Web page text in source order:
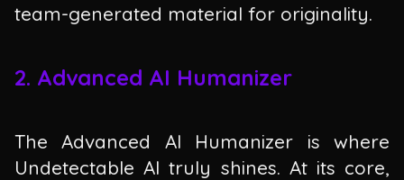
team-generated material for originality.
2. Advanced AI Humanizer
The Advanced AI Humanizer is where
Undetectable AI truly shines. At its core,